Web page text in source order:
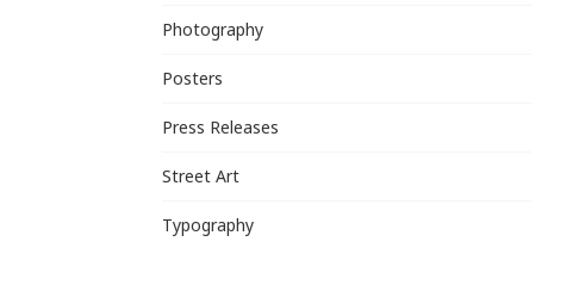
Photography
Posters
Press Releases
Street Art
Typography